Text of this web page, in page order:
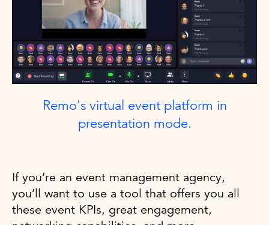
Remo's virtual event platform in
presentation mode.
If you’re an event management agency,
you’ll want to use a tool that offers you all
these event KPIs, great engagement,